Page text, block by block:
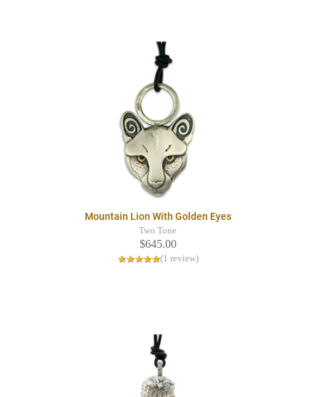
Mountain Lion With Golden Eyes
Two Tone
$645.00
(1 review)